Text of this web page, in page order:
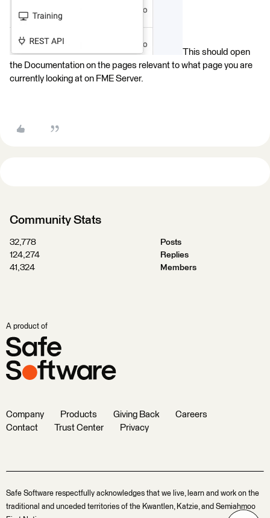
This should open
the Documentation on the pages relevant to what page you are
currently looking at on FME Server.
Community Stats
32,778
Posts
124,274
Replies
41,324
Members
A product of
Company Products Giving Back
Careers
Contact
Trust Center Privacy
Safe Software respectfully acknowledges that we live, learn and work on the
traditional and unceded territories of the Kwantlen, Katzie, and Semiahmoo